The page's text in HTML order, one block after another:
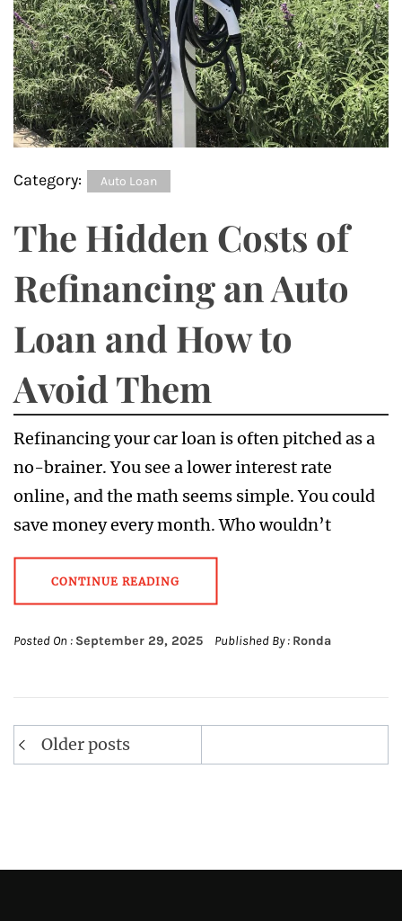
Category: Auto Loan
The Hidden Costs of
Refinancing an Auto
Loan and How to
Avoid Them
Refinancing your car loan is often pitched as a
no-brainer. You see a lower interest rate
online, and the math seems simple. You could
save money every month. Who wouldn’t
CONTINUE READING
Posted On : September 29, 2025 Published By : Ronda
Posts
navigation
Older posts